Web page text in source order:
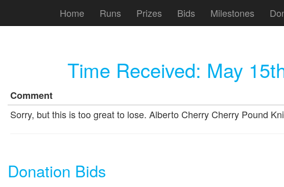
Home Runs Prizes Bids Milestones
Time Received: May
Comment
Sorry, but this is too great to lose. Alberto Cherry Cherry Pound
Donation Bids